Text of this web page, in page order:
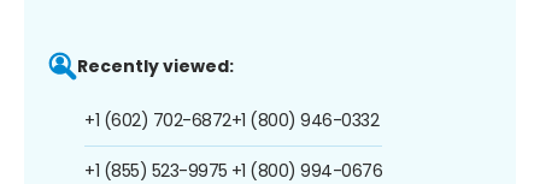
Recently viewed:
+1 (602) 702-6872
+1 (855) 523-9975
+1 (800) 946-0332
+1 (800) 994-0676